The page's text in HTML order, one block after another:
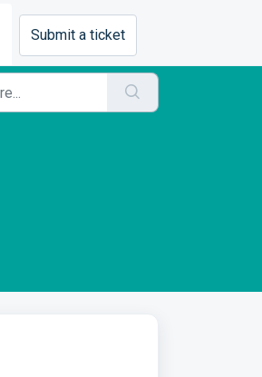
Submit a ticket